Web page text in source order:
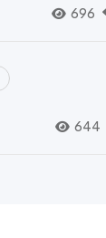
696
644